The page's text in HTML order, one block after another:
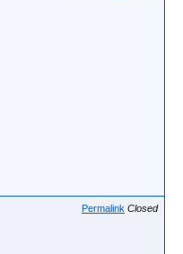
Permalink Closed